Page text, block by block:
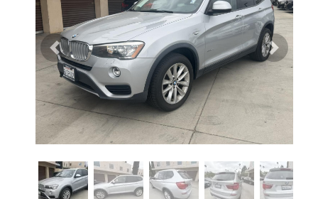
Previous Next